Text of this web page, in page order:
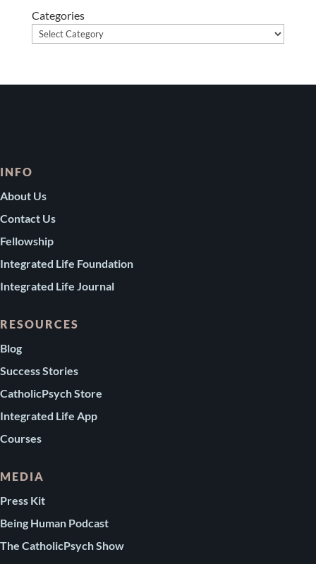
Categories
INFO
About Us
Contact Us
Fellowship
Integrated Life Foundation
Integrated Life Journal
RESOURCES
Blog
Success Stories
CatholicPsych Store
Integrated Life App
Courses
MEDIA
Press Kit
Being Human Podcast
The CatholicPsych Show